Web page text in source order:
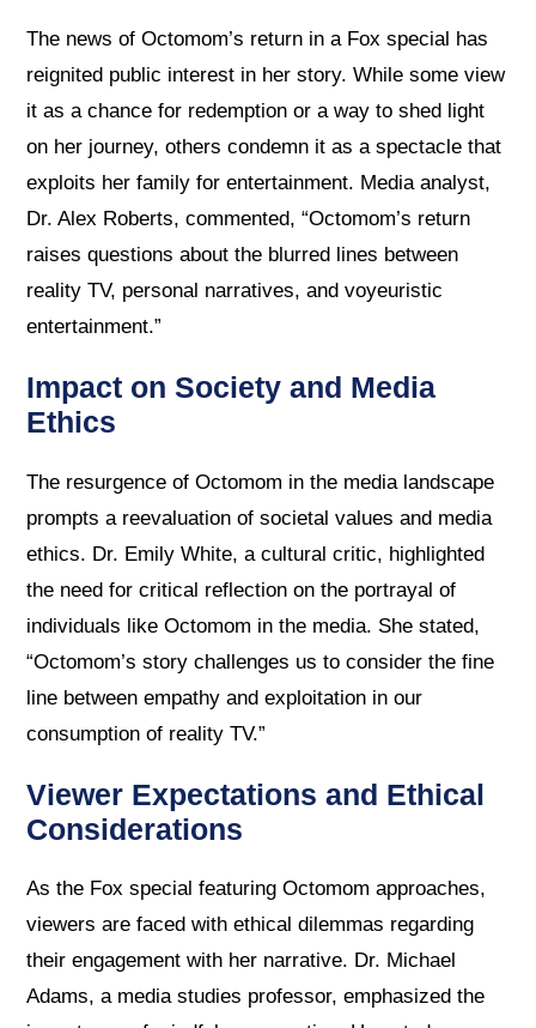
The news of Octomom’s return in a Fox special has
reignited public interest in her story. While some view
it as a chance for redemption or a way to shed light
on her journey, others condemn it as a spectacle that
exploits her family for entertainment. Media analyst,
Dr. Alex Roberts, commented, “Octomom’s return
raises questions about the blurred lines between
reality TV, personal narratives, and voyeuristic
entertainment.”
Impact on Society and Media
Ethics
The resurgence of Octomom in the media landscape
prompts a reevaluation of societal values and media
ethics. Dr. Emily White, a cultural critic, highlighted
the need for critical reflection on the portrayal of
individuals like Octomom in the media. She stated,
“Octomom’s story challenges us to consider the fine
line between empathy and exploitation in our
consumption of reality TV.”
Viewer Expectations and Ethical
Considerations
As the Fox special featuring Octomom approaches,
viewers are faced with ethical dilemmas regarding
their engagement with her narrative. Dr. Michael
Adams, a media studies professor, emphasized the